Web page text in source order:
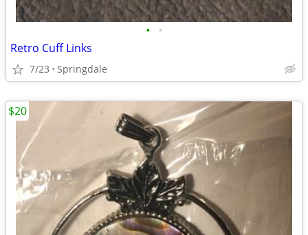
• •
Retro Cuff Links
7/23 Springdale
$20